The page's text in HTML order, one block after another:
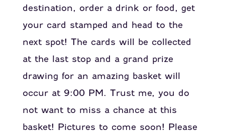
destination, order a drink or food, get
your card stamped and head to the
next spot! The cards will be collected
at the last stop and a grand prize
drawing for an amazing basket will
occur at 9:00 PM. Trust me, you do
not want to miss a chance at this
basket! Pictures to come soon! Please